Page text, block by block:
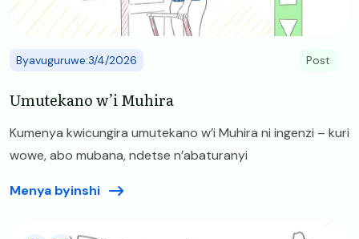
Byavuguruwe:3/4/2026 Post
Umutekano w’i Muhira
Kumenya kwicungira umutekano w’i Muhira ni ingenzi – kuri
wowe, abo mubana, ndetse n’abaturanyi
Menya byinshi